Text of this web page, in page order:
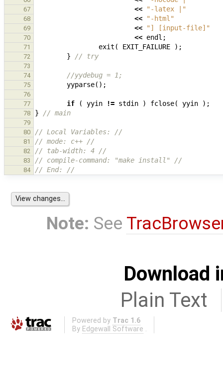
67 << "-latex |"
68 << "-html"
69 << "] [input-file]"
70 << endl ;
71 exit ( EXIT_FAILURE );
72 } // try
73
74
//yydebug = 1;
75 yyparse();
76
77
if ( yyin != stdin ) fclose( yyin );
78 } // main
79
80
// Local Variables: //
81 // mode: c++ //
82 // tab-width: 4 //
83 // compile-command: "make install" //
84 // End: //
Note: See
Download
Plain Text
Powered by Trac 1.6
By Edgewall Software .